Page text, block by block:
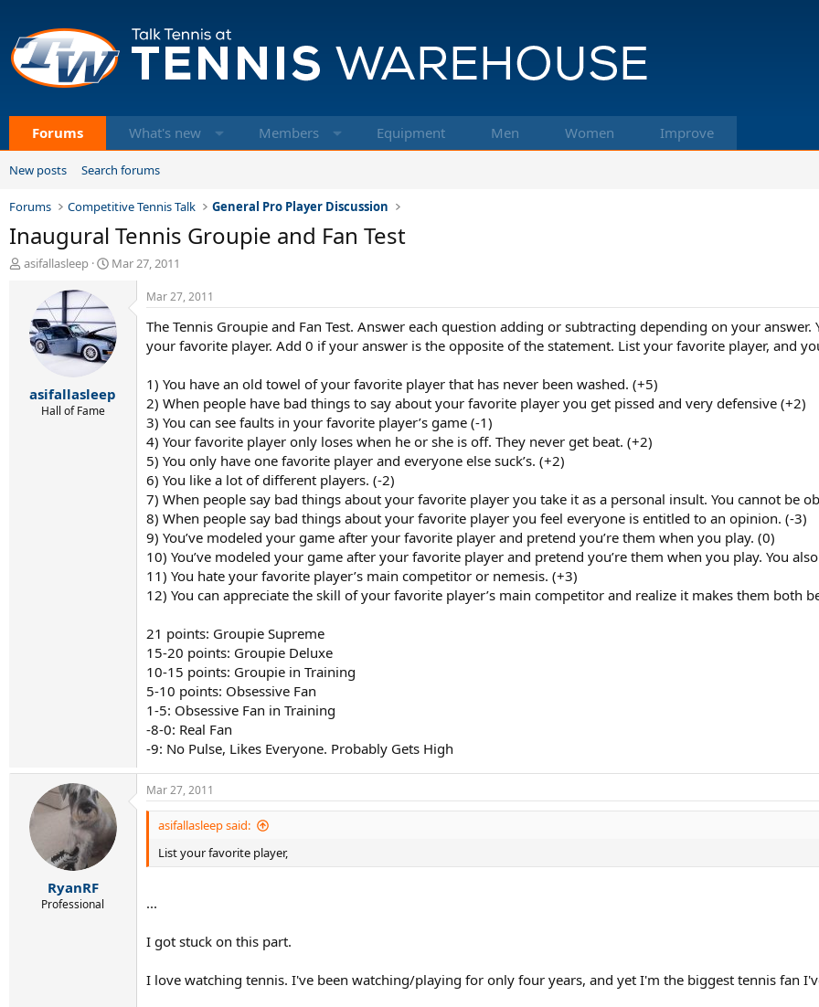
Forums What's new Members Equipment Men Women Improve
New posts Search forums
Forums Competitive Tennis Talk General Pro Player Discussion
Inaugural Tennis Groupie and Fan Test
T
d
asifallasleep
S
t
d
a
e
Mar 27, 2011
asifallasleep
Hall of Fame
Mar 27, 2011
The Tennis Groupie and Fan Test. Answer each question adding or subtracting depending on your
your favorite player. Add 0 if your answer is the opposite of the statement. List your favorite player, and
1) You have an old towel of your favorite player that has never been washed. (+5)
2) When people have bad things to say about your favorite player you get pissed and very defensive (+2)
3) You can see faults in your favorite player’s game (-1)
4) Your favorite player only loses when he or she is off. They never get beat. (+2)
5) You only have one favorite player and everyone else suck’s. (+2)
6) You like a lot of different players. (-2)
7) When people say bad things about your favorite player you take it as a personal insult. You cannot be
8) When people say bad things about your favorite player you feel everyone is entitled to an opinion. (-3)
9) You’ve modeled your game after your favorite player and pretend you’re them when you play. (0)
10) You’ve modeled your game after your favorite player and pretend you’re them when you play. You
11) You hate your favorite player’s main competitor or nemesis. (+3)
12) You can appreciate the skill of your favorite player’s main competitor and realize it makes them both
21 points: Groupie Supreme
15-20 points: Groupie Deluxe
10-15 points: Groupie in Training
5-10 points: Obsessive Fan
1-5: Obsessive Fan in Training
-8-0: Real Fan
-9: No Pulse, Likes Everyone. Probably Gets High
RyanRF
Professional
Mar 27, 2011
asifallasleep said:
List your favorite player,
...
I got stuck on this part.
I love watching tennis. I've been watching/playing for only four years, and yet I'm the biggest tennis fan